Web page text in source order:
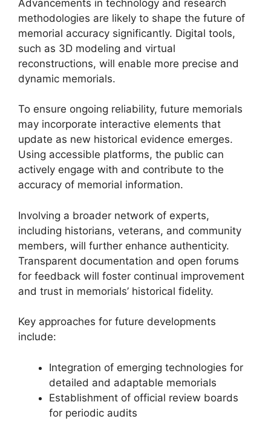
Advancements in technology and research
methodologies are likely to shape the future of
memorial accuracy significantly. Digital tools,
such as 3D modeling and virtual
reconstructions, will enable more precise and
dynamic memorials.
To ensure ongoing reliability, future memorials
may incorporate interactive elements that
update as new historical evidence emerges.
Using accessible platforms, the public can
actively engage with and contribute to the
accuracy of memorial information.
Involving a broader network of experts,
including historians, veterans, and community
members, will further enhance authenticity.
Transparent documentation and open forums
for feedback will foster continual improvement
and trust in memorials’ historical fidelity.
Key approaches for future developments
include:
Integration of emerging technologies for
detailed and adaptable memorials
Establishment of official review boards
for periodic audits